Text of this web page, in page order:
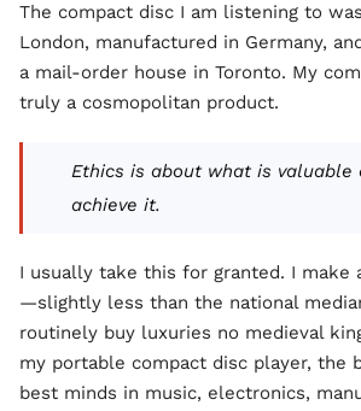
The compact disc I am listening to
London, manufactured in Germany,
a mail-order house in Toronto. My
truly a cosmopolitan product.
Ethics is about what is valuable
achieve it.
I usually take this for granted. I make
—slightly less than the national
routinely buy luxuries no medieval
my portable compact disc player, the
best minds in music, electronics,